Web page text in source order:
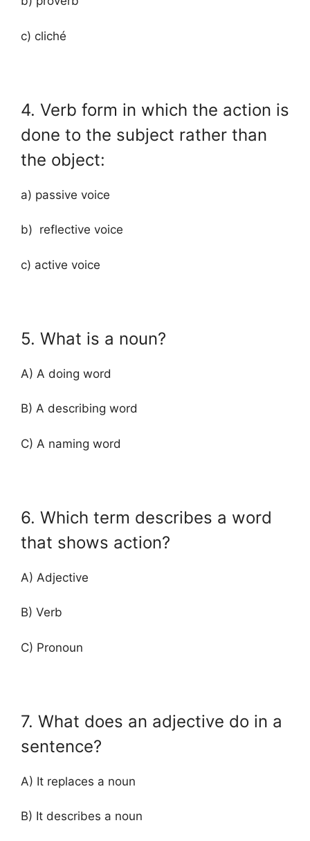
c) cliché
4. Verb form in which the action is
done to the subject rather than
the object:
a) passive voice
b) reflective voice
c) active voice
5. What is a noun?
A) A doing word
B) A describing word
C) A naming word
6. Which term describes a word
that shows action?
A) Adjective
B) Verb
C) Pronoun
7. What does an adjective do in a
sentence?
A) It replaces a noun
B) It describes a noun